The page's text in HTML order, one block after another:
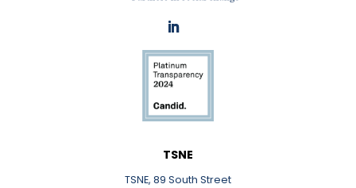
LinkedIn
TSNE
TSNE, 89 South Street